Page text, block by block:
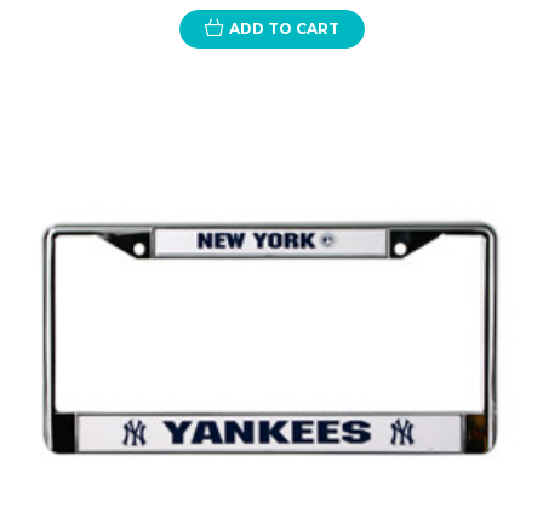
ADD TO CART